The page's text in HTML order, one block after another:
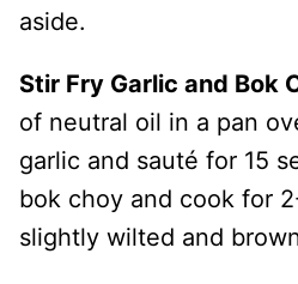
aside.
Stir Fry Garlic and Bok
of neutral oil in a pan
garlic and sauté for 15
bok choy and cook for
slightly wilted and